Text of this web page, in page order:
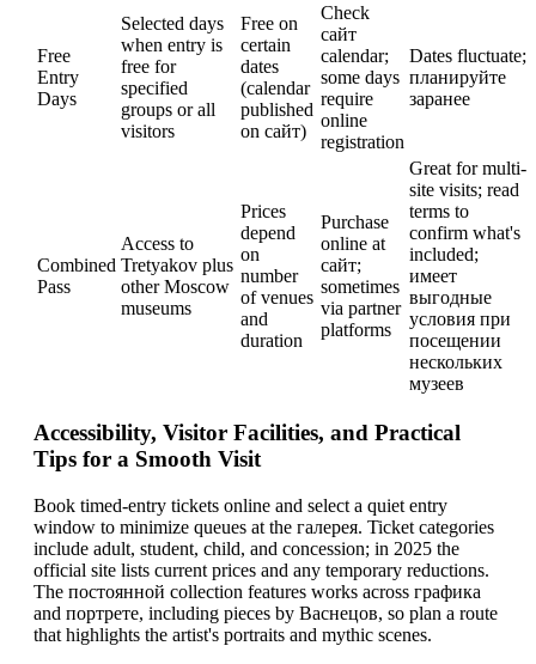
Free
Entry
Days
Selected days
when entry is
free for
specified
groups or all
visitors
Free on
certain
dates
(calendar
published
on сайт)
Check
сайт
calendar;
some days
require
online
registration
Dates fluctuate;
планируйте
заранее
Combined
Pass
Access to
Tretyakov plus
other Moscow
museums
Prices
depend
on
number
of venues
and
duration
Purchase
online at
сайт;
sometimes
via partner
platforms
Great for multi-
site visits; read
terms to
confirm what's
included;
имеет
выгодные
условия при
посещении
нескольких
музеев
Accessibility, Visitor Facilities, and Practical
Tips for a Smooth Visit
Book timed-entry tickets online and select a quiet entry
window to minimize queues at the галерея. Ticket categories
include adult, student, child, and concession; in 2025 the
official site lists current prices and any temporary reductions.
The постоянной collection features works across графика
and портрете, including pieces by Васнецов, so plan a route
that highlights the artist's portraits and mythic scenes.